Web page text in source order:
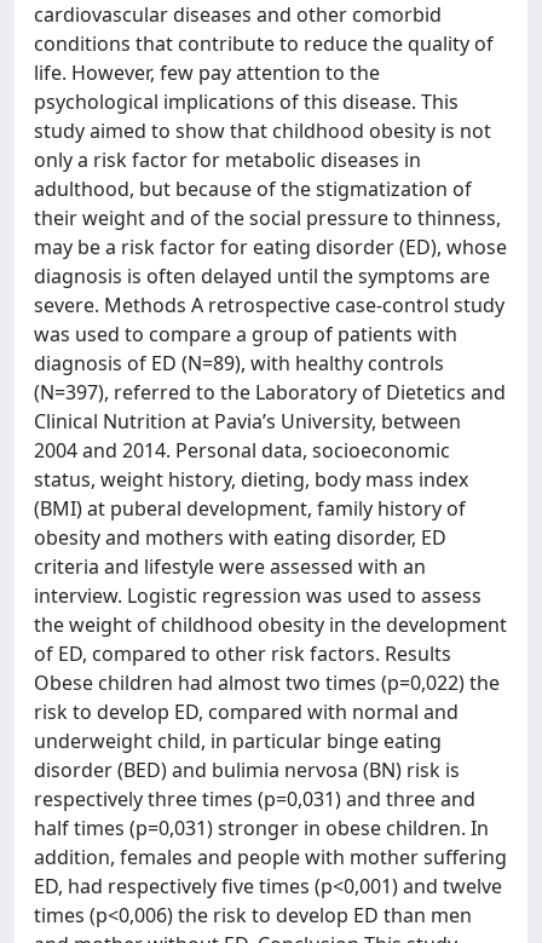
cardiovascular diseases and other comorbid
conditions that contribute to reduce the quality of
life. However, few pay attention to the
psychological implications of this disease. This
study aimed to show that childhood obesity is not
only a risk factor for metabolic diseases in
adulthood, but because of the stigmatization of
their weight and of the social pressure to thinness,
may be a risk factor for eating disorder (ED), whose
diagnosis is often delayed until the symptoms are
severe. Methods A retrospective case-control study
was used to compare a group of patients with
diagnosis of ED (N=89), with healthy controls
(N=397), referred to the Laboratory of Dietetics and
Clinical Nutrition at Pavia’s University, between
2004 and 2014. Personal data, socioeconomic
status, weight history, dieting, body mass index
(BMI) at puberal development, family history of
obesity and mothers with eating disorder, ED
criteria and lifestyle were assessed with an
interview. Logistic regression was used to assess
the weight of childhood obesity in the development
of ED, compared to other risk factors. Results
Obese children had almost two times (p=0,022) the
risk to develop ED, compared with normal and
underweight child, in particular binge eating
disorder (BED) and bulimia nervosa (BN) risk is
respectively three times (p=0,031) and three and
half times (p=0,031) stronger in obese children. In
addition, females and people with mother suffering
ED, had respectively five times (p<0,001) and twelve
times (p<0,006) the risk to develop ED than men